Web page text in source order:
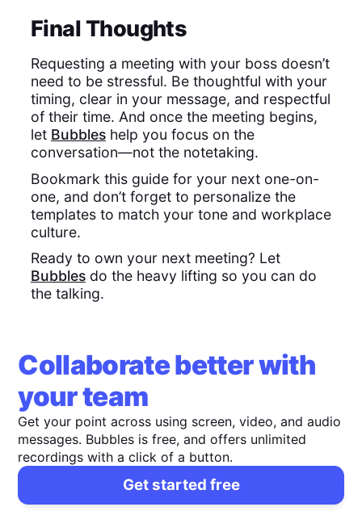
Final Thoughts
Requesting a meeting with your boss doesn’t
need to be stressful. Be thoughtful with your
timing, clear in your message, and respectful
of their time. And once the meeting begins,
let Bubbleshelp you focus on the
conversation—not the notetaking.
Bookmark this guide for your next one-on-
one, and don’t forget to personalize the
templates to match your tone and workplace
culture.
Ready to own your next meeting? Let
Bubblesdo the heavy lifting so you can do
the talking.
Collaborate better with
your team
Get your point across using screen, video, and audio
messages. Bubbles is free, and offers unlimited
recordings with a click of a button.
Get started free